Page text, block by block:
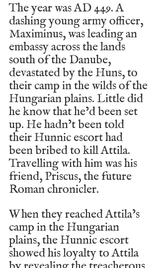
The year was AD 449. A
dashing young army officer,
Maximinus, was leading an
embassy across the lands
south of the Danube,
devastated by the Huns, to
their camp in the wilds of the
Hungarian plains. Little did
he know that he’d been set
up. He hadn’t been told
their Hunnic escort had
been bribed to kill Attila.
Travelling with him was his
friend, Priscus, the future
Roman chronicler.
When they reached Attila’s
camp in the Hungarian
plains, the Hunnic escort
showed his loyalty to Attila